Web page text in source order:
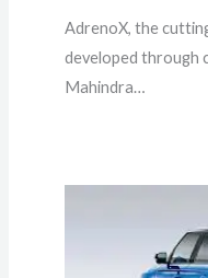
AdrenoX, the
developed through
Mahindra…